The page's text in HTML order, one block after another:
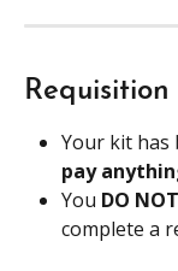
Your kit has
pay
You DO NOT
complete a